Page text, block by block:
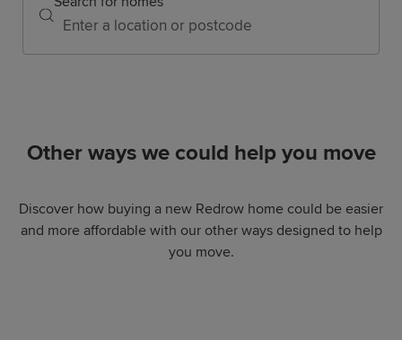
Other ways we could help you move
Discover how buying a new Redrow home could be easier
and more affordable with our other ways designed to help
you move.